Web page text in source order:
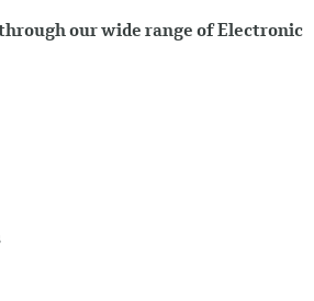
our wide range of Electronic